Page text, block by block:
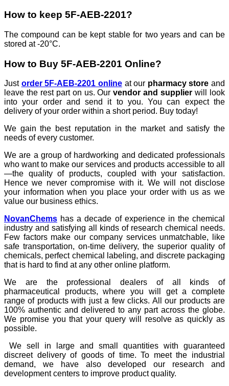
How to keep 5F-AEB-2201?
The compound can be kept stable for two years and can be
stored at -20°C.
How to Buy 5F-AEB-2201 Online?
Just order 5F-AEB-2201 onlineat our pharmacy store and
leave the rest part on us. Ourvendor and supplier will look
into your order and send it to you. You can expect the
delivery of your order within a short period. Buy today!
We gain the best reputation in the market and satisfy the
needs of every customer.
We are a group of hardworking and dedicated professionals
who want to make our services and products accessible to all
—the quality of products, coupled with your satisfaction.
Hence we never compromise with it. We will not disclose
your information when you place your order with us as we
value our business ethics.
NovanChems has a decade of experience in the chemical
industry and satisfying all kinds of research chemical needs.
Few factors make our company services unmatchable, like
safe transportation, on-time delivery, the superior quality of
chemicals, perfect chemical labeling, and discrete packaging
that is hard to find at any other online platform.
We are the professional dealers of all kinds of
pharmaceutical products, where you will get a complete
range of products with just a few clicks. All our products are
100% authentic and delivered to any part across the globe.
We promise you that your query will resolve as quickly as
possible.
We sell in large and small quantities with guaranteed
discreet delivery of goods of time. To meet the industrial
demand, we have also developed our research and
development centers to improve product quality.